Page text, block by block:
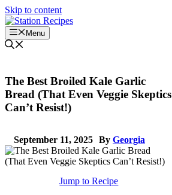
Skip to content
Menu
The Best Broiled Kale Garlic
Bread (That Even Veggie Skeptics
Can’t Resist!)
September 11, 2025 By Georgia
Jump to Recipe